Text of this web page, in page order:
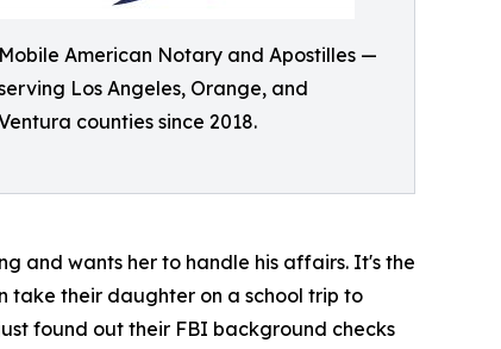
Mobile American Notary and Apostilles —
Los Angeles, Orange, and
counties since 2018.
and wants her to handle his affairs. It's the
take their daughter on a school trip to
found out their FBI background checks